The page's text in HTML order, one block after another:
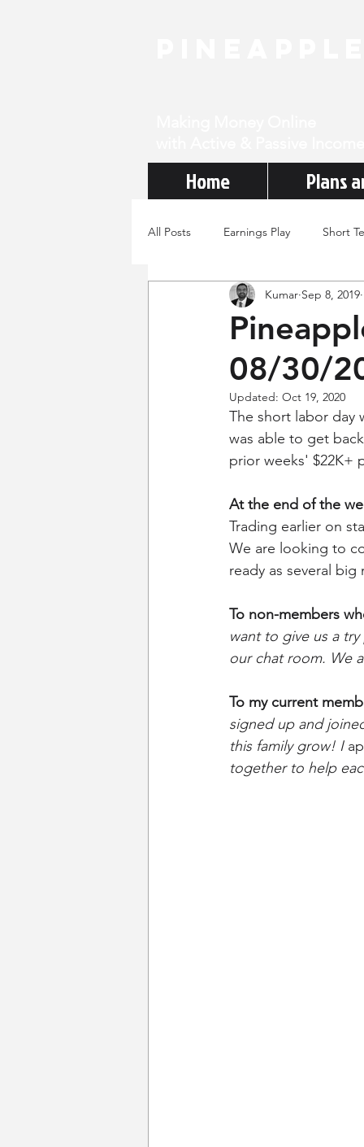
Home Plans
All Posts Earnings Play Short
08/30/
Kumar Sep 8, 2019
Updated: Oct 19, 2020
The short labor day
was able to get
prior weeks' $22K+
At the end of the
Trading earlier on
We are looking to
ready as several
To non-members
want to give us a
our chat room. We
To my current
signed up and
this family grow! I
together to help